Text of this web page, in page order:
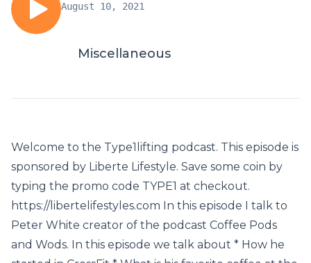
August 10, 2021
Miscellaneous
Welcome to the Type1lifting podcast. This episode is
sponsored by Liberte Lifestyle. Save some coin by
typing the promo code TYPE1 at checkout.
https://libertelifestyles.com In this episode I talk to
Peter White creator of the podcast Coffee Pods
and Wods. In this episode we talk about * How he